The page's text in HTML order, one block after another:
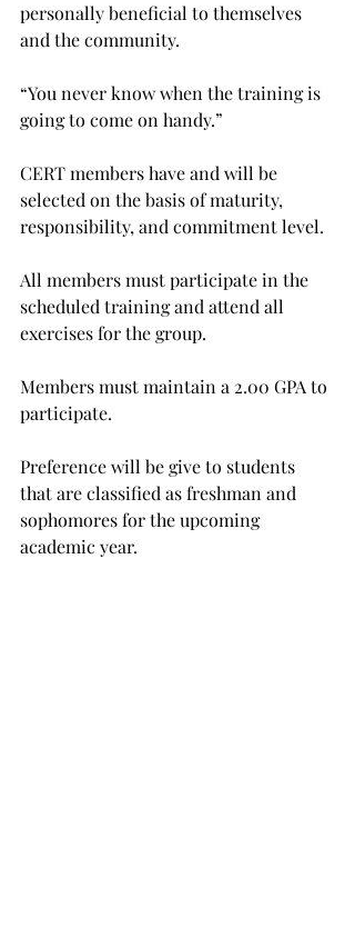
personally beneficial to themselves
and the community.
“You never know when the training is
going to come on handy.”
CERT members have and will be
selected on the basis of maturity,
responsibility, and commitment level.
All members must participate in the
scheduled training and attend all
exercises for the group.
Members must maintain a 2.00 GPA to
participate.
Preference will be give to students
that are classified as freshman and
sophomores for the upcoming
academic year.